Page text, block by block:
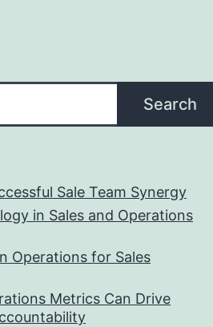
Search
Sale Team Synergy
in Sales and Operations
Operations for Sales
Metrics Can Drive